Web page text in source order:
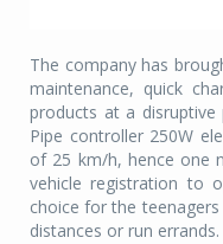
The company has
maintenance, quick
products at a disruptive
Pipe controller 250W
of 25 km/h, hence one
vehicle registration to
choice for the
distances or run errands.